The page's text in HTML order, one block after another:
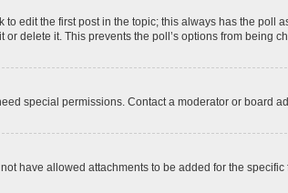
edit the first post in the topic; this always has the poll
delete it. This prevents the poll’s options from being
special permissions. Contact a moderator or board
have allowed attachments to be added for the